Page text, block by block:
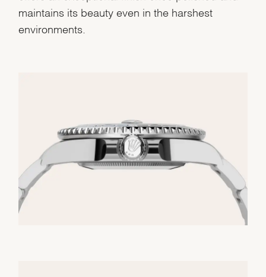
maintains its beauty even in the harshest
environments.